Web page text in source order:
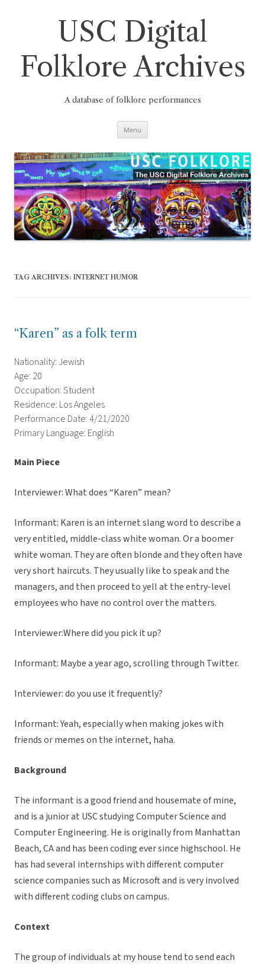
USC Digital
Folklore Archives
A database of folklore performances
Menu
TAG ARCHIVES: INTERNET HUMOR
“Karen” as a folk term
Nationality: Jewish
Age: 20
Occupation: Student
Residence: Los Angeles
Performance Date: 4/21/2020
Primary Language: English
Main Piece
Interviewer: What does “Karen” mean?
Informant: Karen is an internet slang word to describe a
very entitled, middle-class white woman. Or a boomer
white woman. They are often blonde and they often have
very short haircuts. They usually like to speak and the
managers, and then proceed to yell at the entry-level
employees who have no control over the matters.
Interviewer:Where did you pick it up?
Informant: Maybe a year ago, scrolling through Twitter.
Interviewer: do you use it frequently?
Informant: Yeah, especially when making jokes with
friends or memes on the internet, haha.
Background
The informant is a good friend and housemate of mine,
and is a junior at USC studying Computer Science and
Computer Engineering. He is originally from Manhattan
Beach, CA and has been coding ever since highschool. He
has had several internships with different computer
science companies such as Microsoft and is very involved
with different coding clubs on campus.
Context
The group of individuals at my house tend to send each